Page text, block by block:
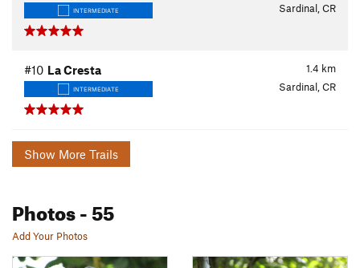
INTERMEDIATE Sardinal, CR
1.4 km
#10 La Cresta
INTERMEDIATE Sardinal, CR
Show More Trails
Photos- 55
Add Your Photos